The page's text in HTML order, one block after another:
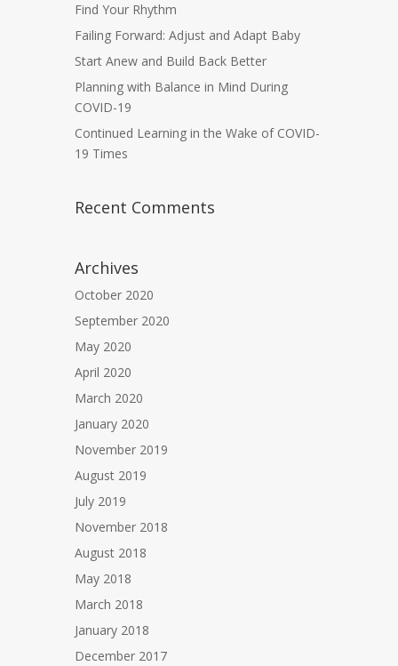
Find Your Rhythm
Failing Forward: Adjust and Adapt Baby
Start Anew and Build Back Better
Planning with Balance in Mind During
COVID-19
Continued Learning in the Wake of COVID-
19 Times
Recent Comments
Archives
October 2020
September 2020
May 2020
April 2020
March 2020
January 2020
November 2019
August 2019
July 2019
November 2018
August 2018
May 2018
March 2018
January 2018
December 2017